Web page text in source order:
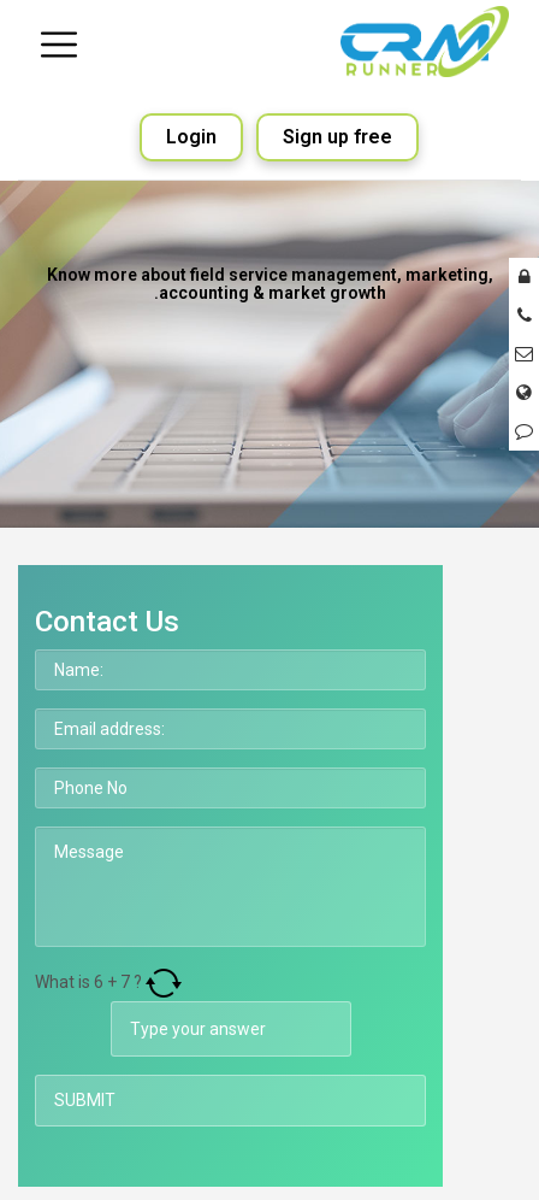
Sign up free
Login
Know more about field service management, marketing,
accounting & market growth.
Contact Us
What is 6 + 7 ?